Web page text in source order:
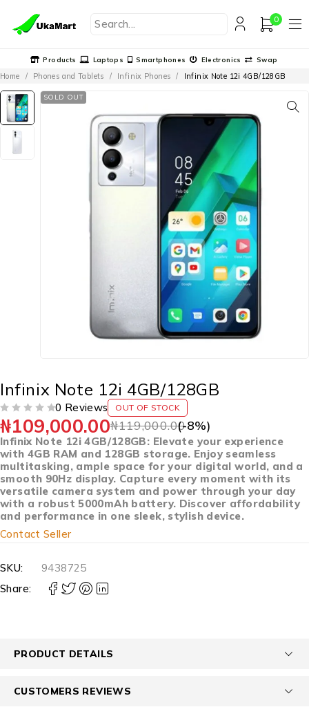
0
Products Laptops Smartphones Electronics Swap
Home / Phones and Tablets / Infinix Phones / Infinix Note 12i 4GB/128GB
SOLD OUT
Infinix Note 12i 4GB/128GB
0 Reviews OUT OF STOCK
₦119,000.00
₦109,000.00 (-8%)
Infinix Note 12i 4GB/128GB: Elevate your experience
with 4GB RAM and 128GB storage. Enjoy seamless
multitasking, ample space for your digital world, and a
smooth 90Hz display. Capture every moment with its
versatile camera system and power through your day
with a robust 5000mAh battery. Discover affordability
and performance in one sleek, stylish device.
Contact Seller
SKU:
9438725
Share:
PRODUCT DETAILS
CUSTOMERS REVIEWS